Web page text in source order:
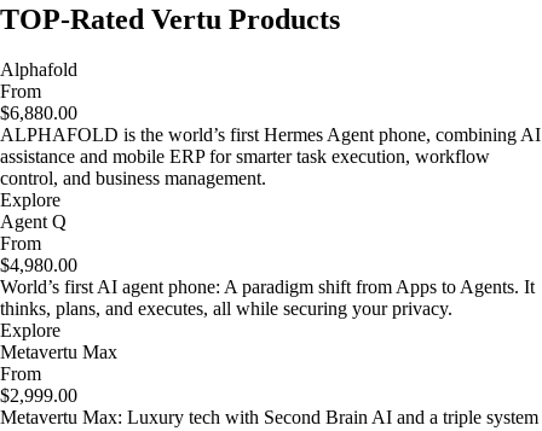
TOP-Rated Vertu Products
Alphafold
From
$6,880.00
ALPHAFOLD is the world’s first Hermes Agent phone, combining AI
assistance and mobile ERP for smarter task execution, workflow
control, and business management.
Explore
Agent Q
From
$4,980.00
World’s first AI agent phone: A paradigm shift from Apps to Agents. It
thinks, plans, and executes, all while securing your privacy.
Explore
Metavertu Max
From
$2,999.00
Metavertu Max: Luxury tech with Second Brain AI and a triple system